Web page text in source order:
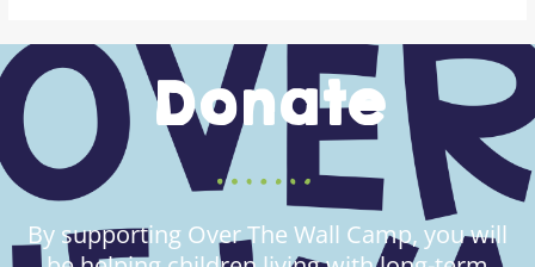
Donate
By supporting Over The Wall Camp, you will